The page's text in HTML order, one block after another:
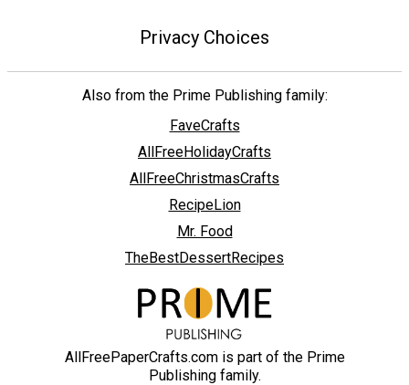
Privacy Choices
Also from the Prime Publishing family:
FaveCrafts
AllFreeHolidayCrafts
AllFreeChristmasCrafts
RecipeLion
Mr. Food
TheBestDessertRecipes
AllFreePaperCrafts.com is part of the Prime
Publishing family.